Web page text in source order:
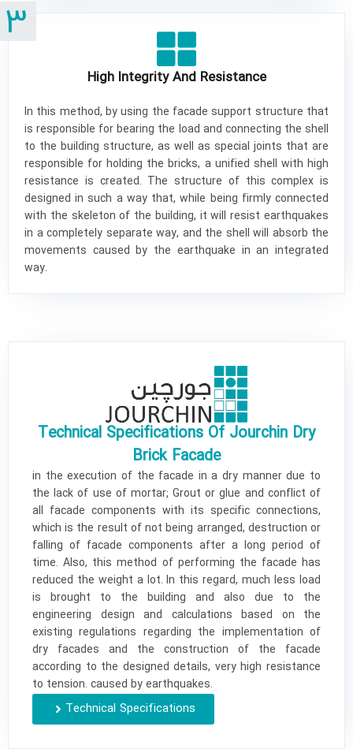
High Integrity And Resistance
In this method, by using the facade support structure that
is responsible for bearing the load and connecting the shell
to the building structure, as well as special joints that are
responsible for holding the bricks, a unified shell with high
resistance is created. The structure of this complex is
designed in such a way that, while being firmly connected
with the skeleton of the building, it will resist earthquakes
in a completely separate way, and the shell will absorb the
movements caused by the earthquake in an integrated
way.
3
Technical Specifications Of Jourchin Dry
Brick Facade
in the execution of the facade in a dry manner due to
the lack of use of mortar; Grout or glue and conflict of
all facade components with its specific connections,
which is the result of not being arranged, destruction or
falling of facade components after a long period of
time. Also, this method of performing the facade has
reduced the weight a lot. In this regard, much less load
is brought to the building and also due to the
engineering design and calculations based on the
existing regulations regarding the implementation of
dry facades and the construction of the facade
according to the designed details, very high resistance
to tension. caused by earthquakes.
Technical Specifications